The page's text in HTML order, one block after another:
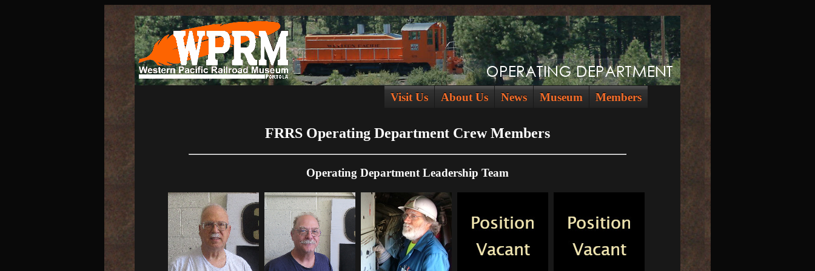
Visit Us About Us News Museum Members
FRRS Operating Department Crew Members
Operating Department Leadership Team